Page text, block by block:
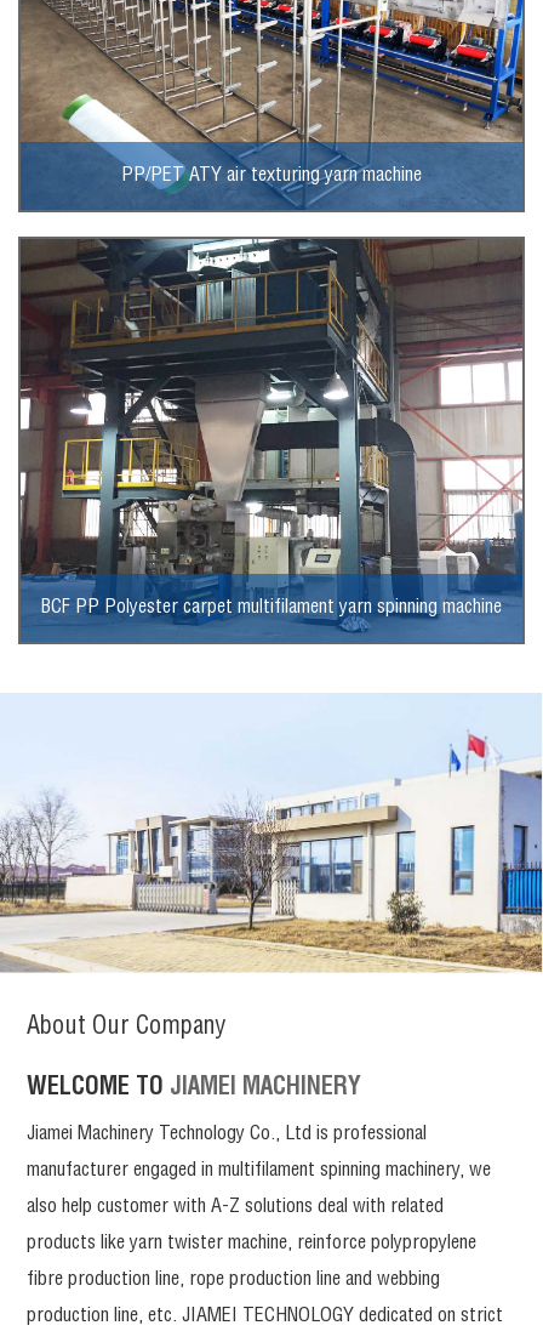
PP/PET ATY air texturing yarn machine
View More
BCF PP Polyester carpet multifilament yarn spinning machine
View More
About Our Company
WELCOME TO JIAMEI MACHINERY
Jiamei Machinery Technology Co., Ltd is professional
manufacturer engaged in multifilament spinning machinery, we
also help customer with A-Z solutions deal with related
products like yarn twister machine, reinforce polypropylene
fibre production line, rope production line and webbing
production line, etc. JIAMEI TECHNOLOGY dedicated on strict